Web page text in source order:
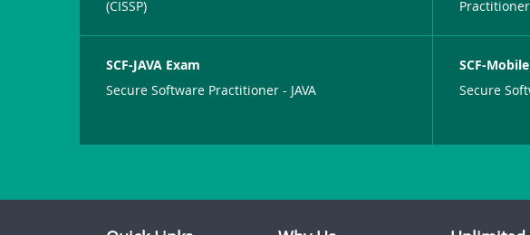
(CISSP)
Practitioner
SCF-JAVA Exam
Secure Software Practitioner - JAVA
SCF-
Secure